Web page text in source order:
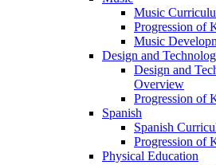
Music
Progression of
Music
Design and
Design and
Overview
Progression of
Spanish
Spanish
Progression of
Physical Education